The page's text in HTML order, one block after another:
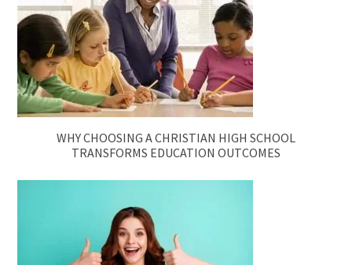
WHY CHOOSING A CHRISTIAN HIGH SCHOOL
TRANSFORMS EDUCATION OUTCOMES